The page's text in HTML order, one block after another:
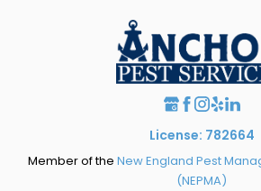
License: 782664
Member of the New England Pest
(NEPMA)